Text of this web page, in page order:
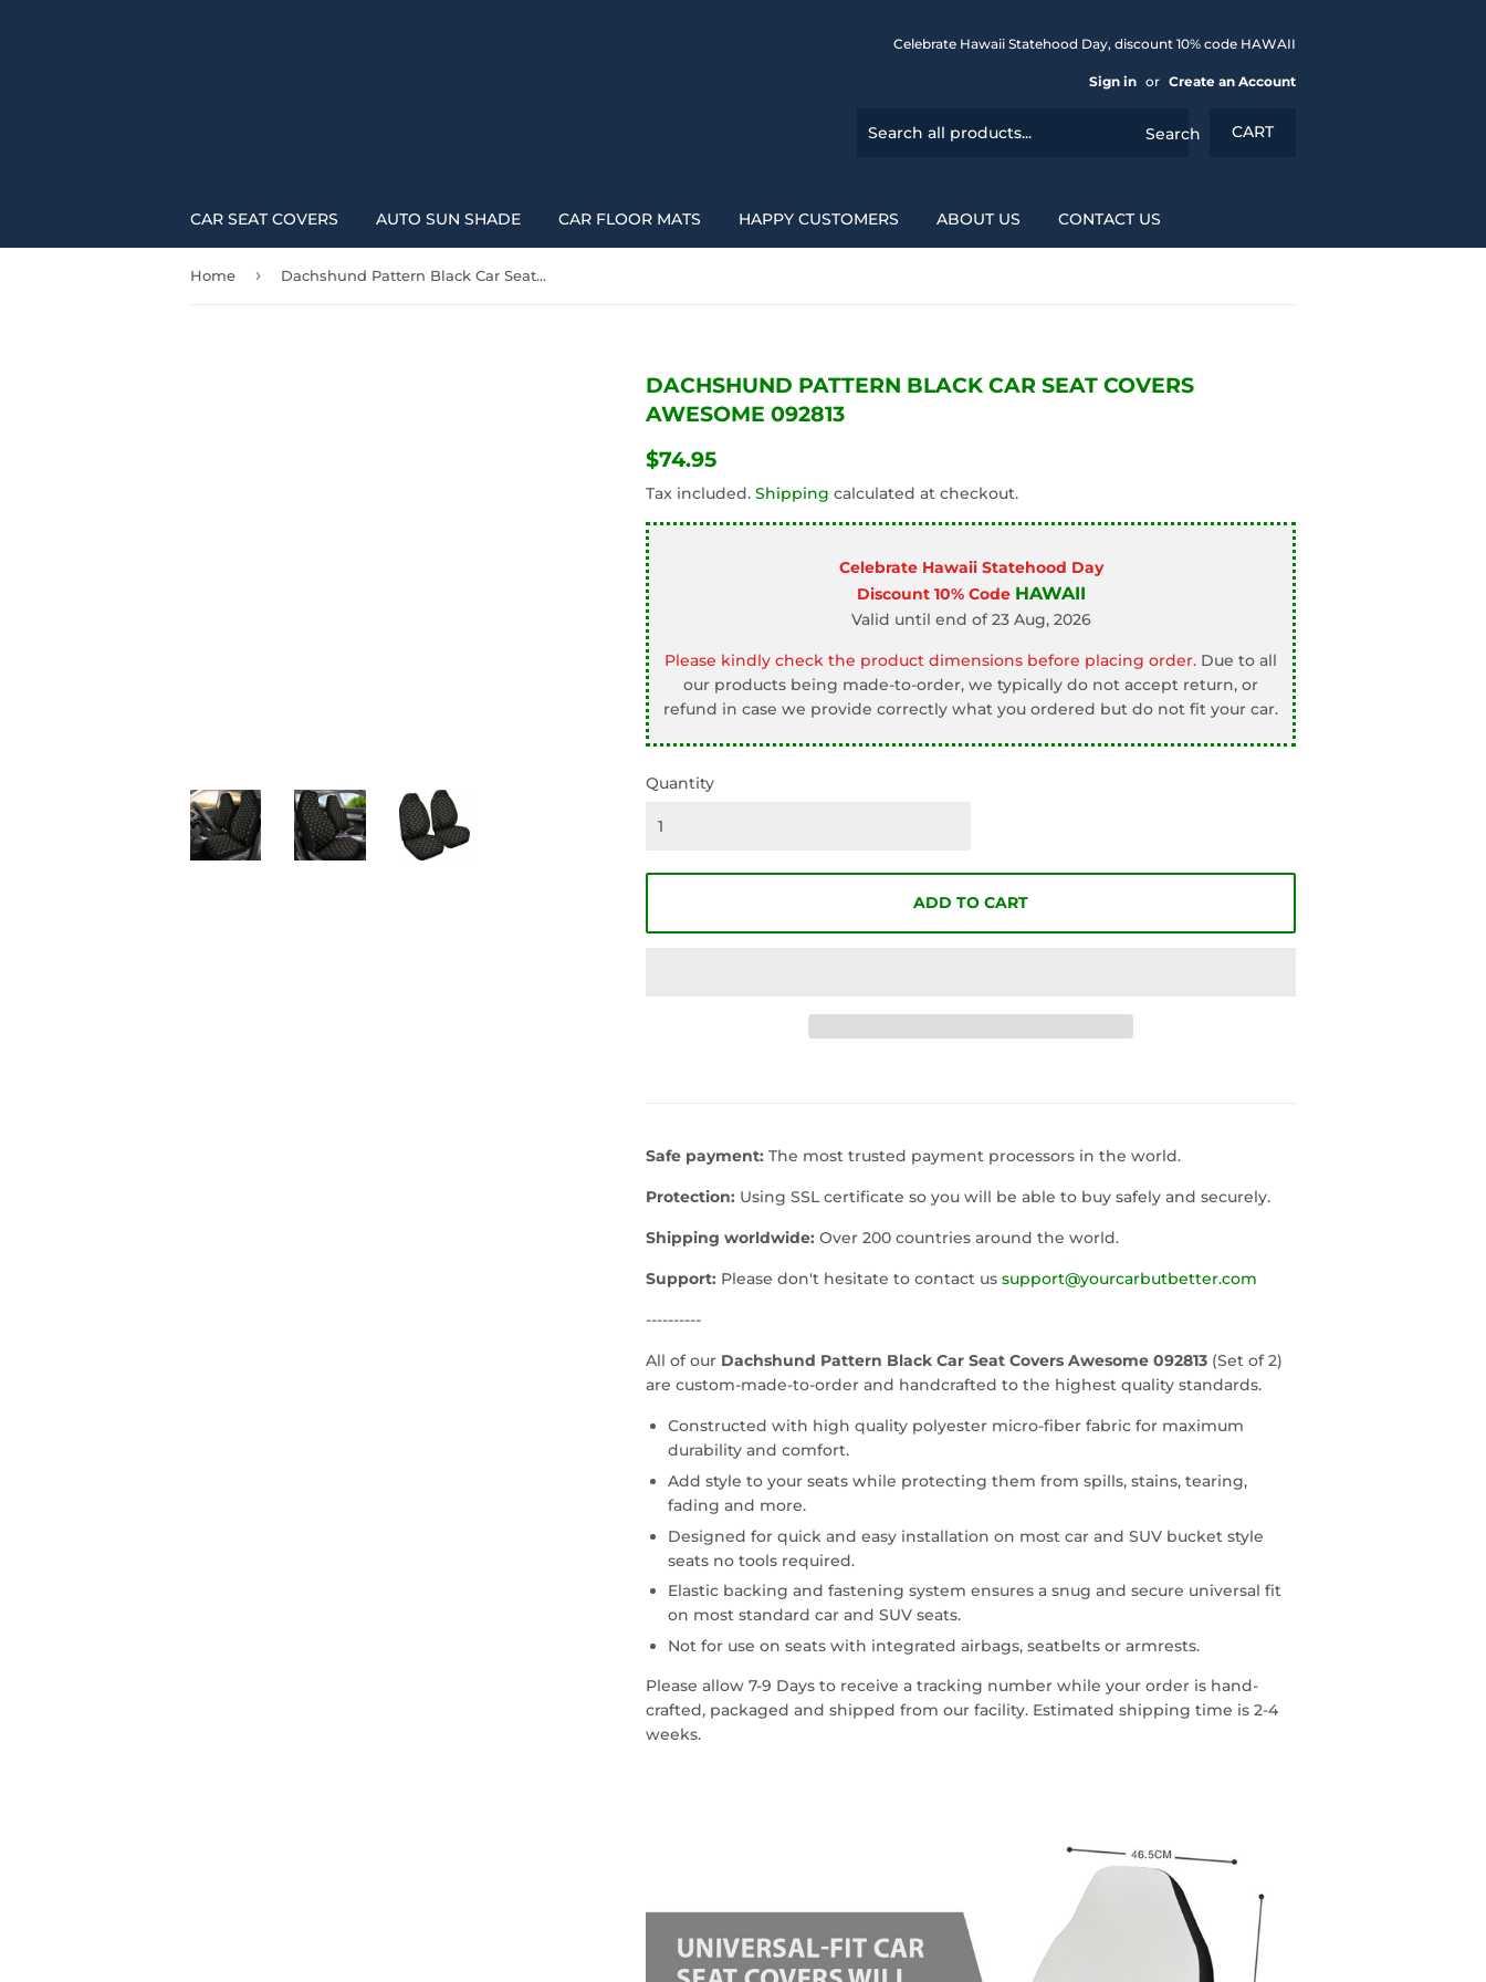
□ Celebrate Hawaii Statehood Day, discount 10% code HAWAII
Sign in or Create an Account
Search CART
CAR SEAT COVERS AUTO SUN SHADE CAR FLOOR MATS HAPPY CUSTOMERS ABOUT US CONTACT US
Home › Dachshund Pattern Black Car Seat Covers Awesome 092813
DACHSHUND PATTERN BLACK CAR SEAT COVERS
AWESOME 092813
$74.95
Tax included. Shipping calculated at checkout.
Celebrate Hawaii Statehood Day
Discount 10% Code HAWAII
Valid until end of 23 Aug, 2026
Please kindly check the product dimensions before placing order. Due to all
our products being made-to-order, we typically do not accept return, or
refund in case we provide correctly what you ordered but do not fit your car.
Quantity
ADD TO CART
Safe payment: The most trusted payment processors in the world.
Protection: Using SSL certificate so you will be able to buy safely and securely.
Shipping worldwide: Over 200 countries around the world.
Support: Please don't hesitate to contact us support@yourcarbutbetter.com
----------
All of our Dachshund Pattern Black Car Seat Covers Awesome 092813 (Set of 2)
are custom-made-to-order and handcrafted to the highest quality standards.
Constructed with high quality polyester micro-fiber fabric for maximum
durability and comfort.
Add style to your seats while protecting them from spills, stains, tearing,
fading and more.
Designed for quick and easy installation on most car and SUV bucket style
seats no tools required.
Elastic backing and fastening system ensures a snug and secure universal fit
on most standard car and SUV seats.
Not for use on seats with integrated airbags, seatbelts or armrests.
Please allow 7-9 Days to receive a tracking number while your order is hand-
crafted, packaged and shipped from our facility. Estimated shipping time is 2-4
weeks.